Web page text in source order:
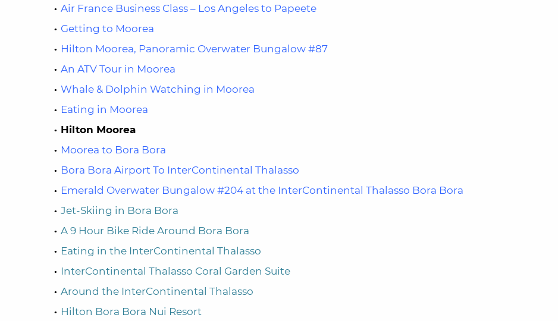
Air France Business Class – Los Angeles to Papeete
Getting to Moorea
Hilton Moorea, Panoramic Overwater Bungalow #87
An ATV Tour in Moorea
Whale & Dolphin Watching in Moorea
Eating in Moorea
Hilton Moorea
Moorea to Bora Bora
Bora Bora Airport To InterContinental Thalasso
Emerald Overwater Bungalow #204 at the InterContinental Thalasso Bora Bora
Jet-Skiing in Bora Bora
A 9 Hour Bike Ride Around Bora Bora
Eating in the InterContinental Thalasso
InterContinental Thalasso Coral Garden Suite
Around the InterContinental Thalasso
Hilton Bora Bora Nui Resort